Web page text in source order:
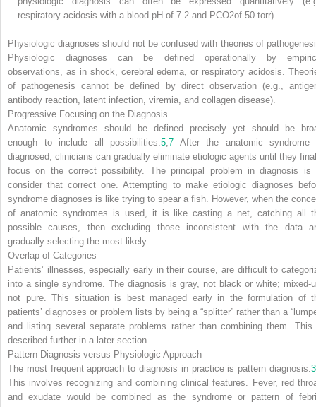
respiratory acidosis with a blood pH of 7.2 and PCO2of 50 torr).
Physiologic diagnoses should not be confused with theories of
Physiologic diagnoses can be defined operationally by
observations, as in shock, cerebral edema, or respiratory acidosis.
of pathogenesis cannot be defined by direct observation (e.g.,
antibody reaction, latent infection, viremia, and collagen disease).
Progressive Focusing on the Diagnosis
Anatomic syndromes should be defined precisely yet should be
enough to include all possibilities.5 ,7 After the anatomic syndrome
diagnosed, clinicians can gradually eliminate etiologic agents until they
focus on the correct possibility. The principal problem in diagnosis is
consider that correct one. Attempting to make etiologic diagnoses
syndrome diagnoses is like trying to spear a fish. However, when the
of anatomic syndromes is used, it is like casting a net, catching all
possible causes, then excluding those inconsistent with the data
gradually selecting the most likely.
Overlap of Categories
Patients’ illnesses, especially early in their course, are difficult to
into a single syndrome. The diagnosis is gray, not black or white; mixed-
not pure. This situation is best managed early in the formulation of
patients’ diagnoses or problem lists by being a “splitter” rather than a
and listing several separate problems rather than combining them. This
described further in a later section.
Pattern Diagnosis versus Physiologic Approach
The most frequent approach to diagnosis in practice is pattern diagnosis. 3
This involves recognizing and combining clinical features. Fever, red
and exudate would be combined as the syndrome or pattern of